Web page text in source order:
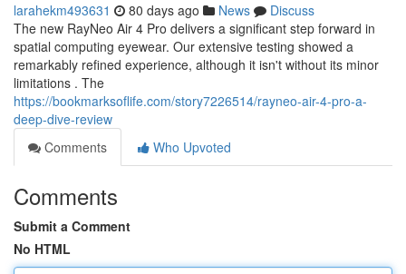
larahekm493631 80 days ago News
Discuss
The new RayNeo Air 4 Pro delivers a significant step forward in
spatial computing eyewear. Our extensive testing showed a
remarkably refined experience, although it isn't without its minor
limitations . The
https://bookmarksoflife.com/story7226514/rayneo-air-4-pro-a-
deep-dive-review
Comments
Who Upvoted
Comments
Submit a Comment
No HTML